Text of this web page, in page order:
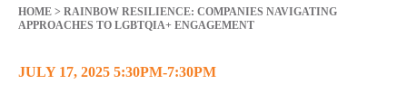
HOME > RAINBOW RESILIENCE: COMPANIES NAVIGATING
APPROACHES TO LGBTQIA+ ENGAGEMENT
JULY 17, 2025 5:30PM-7:30PM